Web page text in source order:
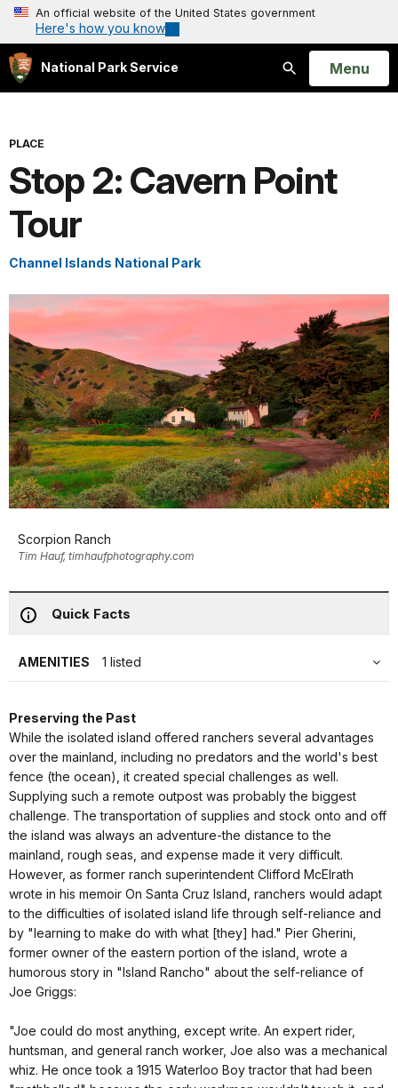
An official website of the United States government
Here's how you know
National Park Service
Search
Open
Menu
PLACE
Stop 2: Cavern Point
Tour
Channel Islands National Park
Scorpion Ranch
Tim Hauf, timhaufphotography.com
Quick Facts
AMENITIES 1 listed
Preserving the Past
While the isolated island offered ranchers several advantages
over the mainland, including no predators and the world's best
fence (the ocean), it created special challenges as well.
Supplying such a remote outpost was probably the biggest
challenge. The transportation of supplies and stock onto and off
the island was always an adventure-the distance to the
mainland, rough seas, and expense made it very difficult.
However, as former ranch superintendent Clifford McElrath
wrote in his memoir On Santa Cruz Island, ranchers would adapt
to the difficulties of isolated island life through self-reliance and
by "learning to make do with what [they] had." Pier Gherini,
former owner of the eastern portion of the island, wrote a
humorous story in "Island Rancho" about the self-reliance of
Joe Griggs:
"Joe could do most anything, except write. An expert rider,
huntsman, and general ranch worker, Joe also was a mechanical
whiz. He once took a 1915 Waterloo Boy tractor that had been